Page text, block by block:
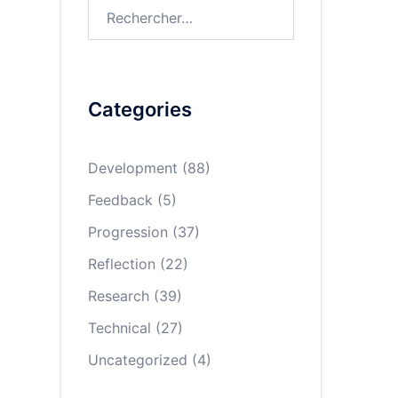
Categories
Development (88)
Feedback (5)
Progression (37)
Reflection (22)
Research(39)
Technical (27)
Uncategorized (4)